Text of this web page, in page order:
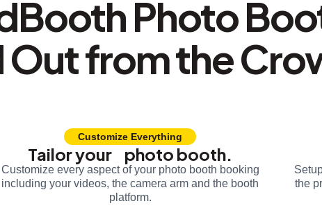
Photo
Out from the
Customize Everything
Tailor your photo booth.
Customize every aspect of your photo booth booking
including your videos, the camera arm and the booth
platform.
the